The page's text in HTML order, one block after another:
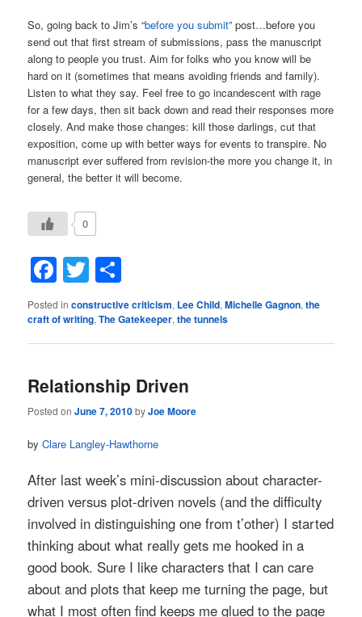
So, going back to Jim’s “before you submit” post…before you
send out that first stream of submissions, pass the manuscript
along to people you trust. Aim for folks who you know will be
hard on it (sometimes that means avoiding friends and family).
Listen to what they say. Feel free to go incandescent with rage
for a few days, then sit back down and read their responses more
closely. And make those changes: kill those darlings, cut that
exposition, come up with better ways for events to transpire. No
manuscript ever suffered from revision-the more you change it, in
general, the better it will become.
0
Facebook
Twitter
Posted in constructive criticism, Lee Child,Michelle Gagnon,the
craft of writing,The Gatekeeper,the tunnels
Relationship Driven
Posted onJune 7, 2010byJoe Moore
byClare Langley-Hawthorne
After last week’s mini-discussion about character-
driven versus plot-driven novels (and the difficulty
involved in distinguishing one from t’other) I started
thinking about what really gets me hooked in a
good book. Sure I like characters that I can care
about and plots that keep me turning the page, but
what I most often find keeps me glued to the page